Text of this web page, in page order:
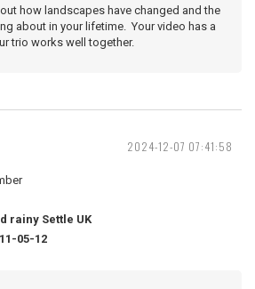
how landscapes have changed and the
about in your lifetime. Your video has a
trio works well together.
2024-12-07 07:41:58
rainy Settle UK
05-12